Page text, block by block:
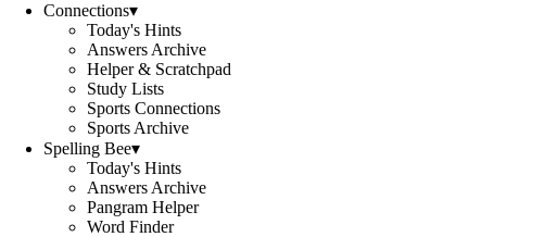
Connections▾
Today's Hints
Answers Archive
Helper & Scratchpad
Study Lists
Sports Connections
Sports Archive
Spelling Bee▾
Today's Hints
Answers Archive
Pangram Helper
Word Finder